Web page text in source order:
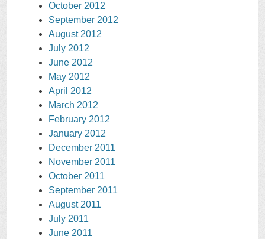
October 2012
September 2012
August 2012
July 2012
June 2012
May 2012
April 2012
March 2012
February 2012
January 2012
December 2011
November 2011
October 2011
September 2011
August 2011
July 2011
June 2011